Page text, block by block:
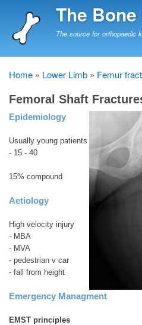
to
The
The source for orthopaedic
Breadcrumb
Home Lower Limb Femur
Femoral Shaft
Epidemiology
Usually young patients
- 15 - 40
15% compound
Aetiology
High velocity injury
- MBA
- MVA
- pedestrian v car
- fall from height
Emergency Managment
EMST principles